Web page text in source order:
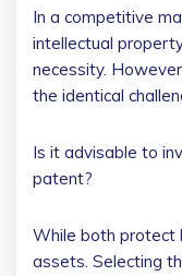
In a competitive
intellectual
necessity.
the identical
Is it advisable to
patent?
While both protect
assets. Selecting